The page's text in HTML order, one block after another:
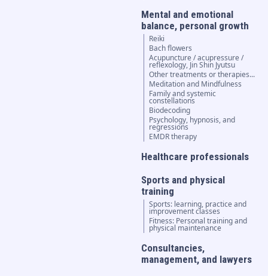
Mental and emotional
balance, personal growth
Reiki
Bach flowers
Acupuncture / acupressure /
reflexology, Jin Shin Jyutsu
Other treatments or therapies...
Meditation and Mindfulness
Family and systemic
constellations
Biodecoding
Psychology, hypnosis, and
regressions
EMDR therapy
Healthcare professionals
Sports and physical
training
Sports: learning, practice and
improvement classes
Fitness: Personal training and
physical maintenance
Consultancies,
management, and lawyers